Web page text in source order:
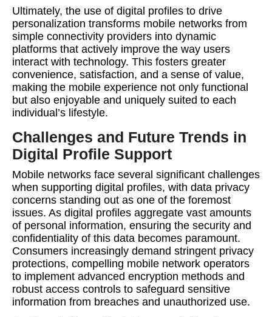
Ultimately, the use of digital profiles to drive
personalization transforms mobile networks from
simple connectivity providers into dynamic
platforms that actively improve the way users
interact with technology. This fosters greater
convenience, satisfaction, and a sense of value,
making the mobile experience not only functional
but also enjoyable and uniquely suited to each
individual’s lifestyle.
Challenges and Future Trends in
Digital Profile Support
Mobile networks face several significant challenges
when supporting digital profiles, with data privacy
concerns standing out as one of the foremost
issues. As digital profiles aggregate vast amounts
of personal information, ensuring the security and
confidentiality of this data becomes paramount.
Consumers increasingly demand stringent privacy
protections, compelling mobile network operators
to implement advanced encryption methods and
robust access controls to safeguard sensitive
information from breaches and unauthorized use.